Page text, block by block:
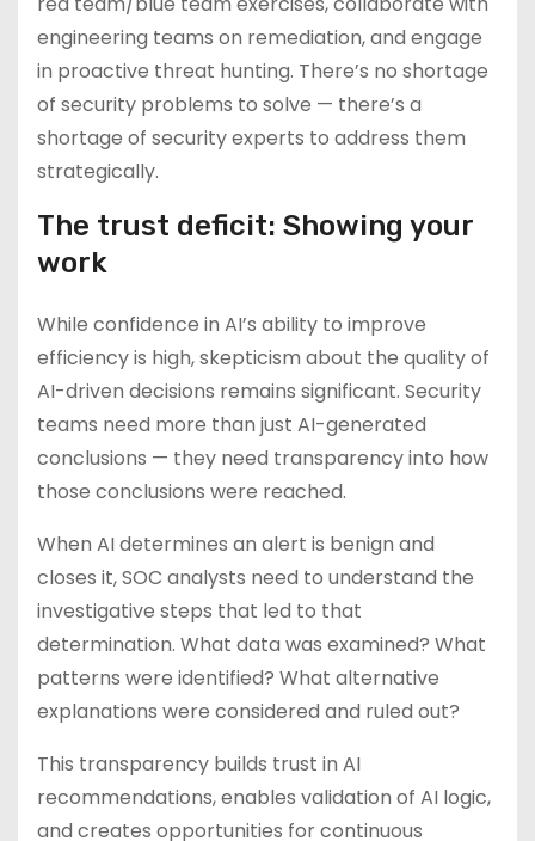
engineering teams on remediation, and engage
in proactive threat hunting. There’s no shortage
of security problems to solve — there’s a
shortage of security experts to address them
strategically.
The trust deficit: Showing your
work
While confidence in AI’s ability to improve
efficiency is high, skepticism about the quality of
AI-driven decisions remains significant. Security
teams need more than just AI-generated
conclusions — they need transparency into how
those conclusions were reached.
When AI determines an alert is benign and
closes it, SOC analysts need to understand the
investigative steps that led to that
determination. What data was examined? What
patterns were identified? What alternative
explanations were considered and ruled out?
This transparency builds trust in AI
recommendations, enables validation of AI logic,
and creates opportunities for continuous